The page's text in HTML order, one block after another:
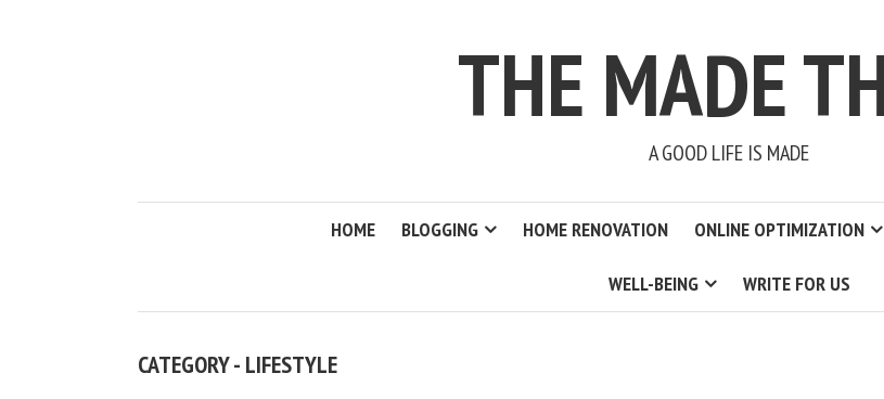
THE MADE
A GOOD LIFE IS MADE
HOME BLOGGING HOME RENOVATION ONLINE OPTIMIZATION
WELL-BEING WRITE FOR US
CATEGORY - LIFESTYLE